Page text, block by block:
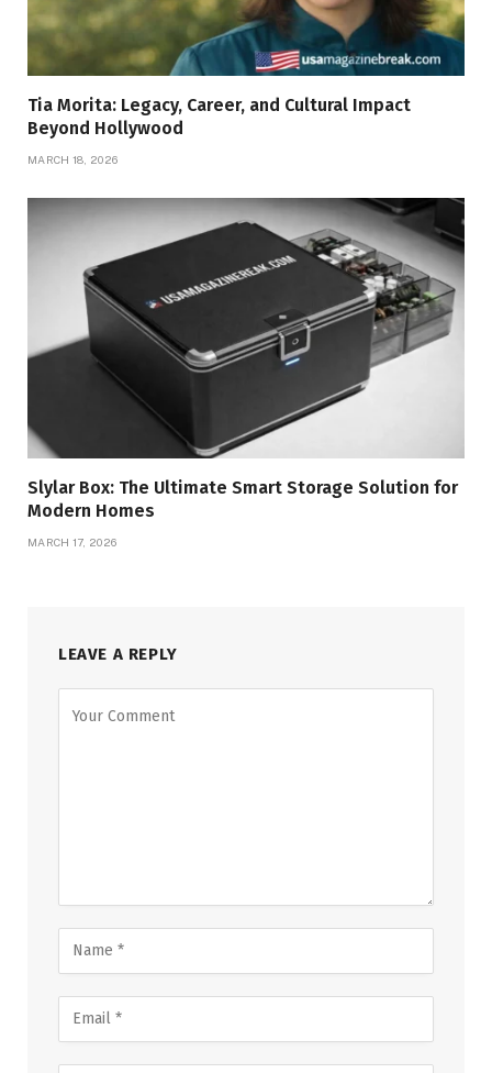
Tia Morita: Legacy, Career, and Cultural Impact
Beyond Hollywood
MARCH 18, 2026
Slylar Box: The Ultimate Smart Storage Solution for
Modern Homes
MARCH 17, 2026
LEAVE A REPLY